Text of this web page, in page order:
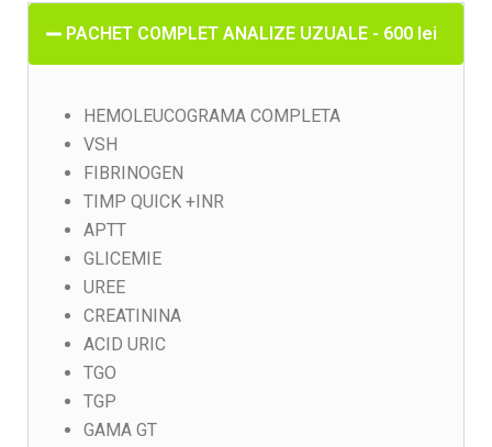
PACHET COMPLET ANALIZE UZUALE - 600 lei
HEMOLEUCOGRAMA COMPLETA
VSH
FIBRINOGEN
TIMP QUICK +INR
APTT
GLICEMIE
UREE
CREATININA
ACID URIC
TGO
TGP
GAMA GT